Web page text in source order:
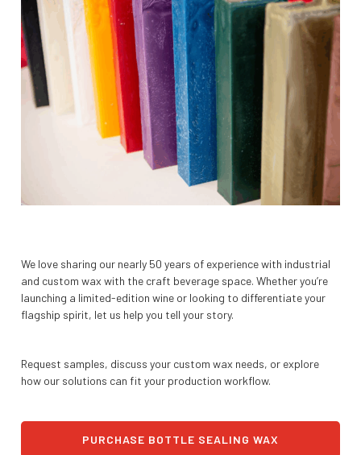
We love sharing our nearly 50 years of experience with industrial
and custom wax with the craft beverage space. Whether you’re
launching a limited-edition wine or looking to differentiate your
flagship spirit, let us help you tell your story.
Request samples, discuss your custom wax needs, or explore
how our solutions can fit your production workflow.
PURCHASE BOTTLE SEALING WAX